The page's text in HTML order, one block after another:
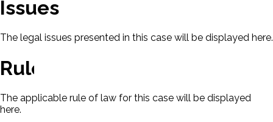
Issues
The legal issues presented in this case will be displayed here.
Rule Of Law
The applicable rule of law for this case will be displayed
here.